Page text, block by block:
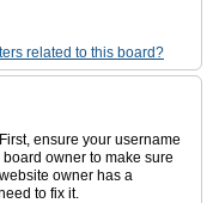
related to this board?
ensure your username
owner to make sure
owner has a
to fix it.